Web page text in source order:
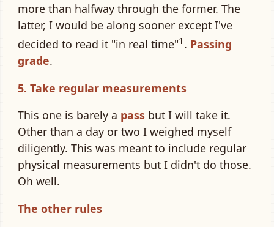
more than halfway through the former. The
latter, I would be along sooner except I've
decided to read it "in real time"1 . Passing
grade.
5. Take regular measurements
This one is barely a pass but I will take it.
Other than a day or two I weighed myself
diligently. This was meant to include regular
physical measurements but I didn't do those.
Oh well.
The other rules